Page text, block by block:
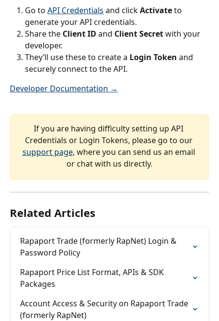
Go to API Credentials and click Activate to
generate your API credentials.
Share the Client ID and Client Secret with your
developer.
They’ll use these to create a Login Token and
securely connect to the API.
Developer Documentation →
If you are having difficulty setting up API
Credentials or Login Tokens, please go to our
support page, where you can send us an email
or chat with us directly.
Related Articles
Rapaport Trade (formerly RapNet) Login &
Password Policy
Rapaport Price List Format, APIs & SDK
Packages
Account Access & Security on Rapaport Trade
(formerly RapNet)